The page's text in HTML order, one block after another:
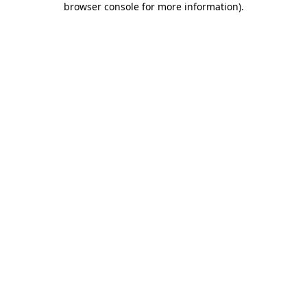
browser console for more information).